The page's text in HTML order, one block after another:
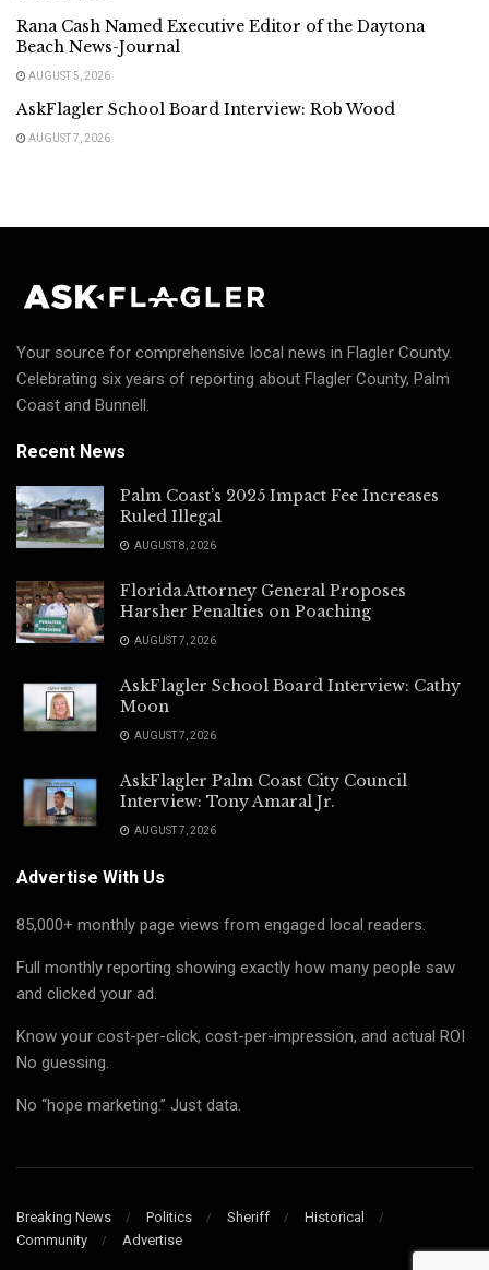
Rana Cash Named Executive Editor of the Daytona
Beach News-Journal
AUGUST 5, 2026
AskFlagler School Board Interview: Rob Wood
AUGUST 7, 2026
Your source for comprehensive local news in Flagler County.
Celebrating six years of reporting about Flagler County, Palm
Coast and Bunnell.
Recent News
Palm Coast’s 2025 Impact Fee Increases
Ruled Illegal
AUGUST 8, 2026
Florida Attorney General Proposes
Harsher Penalties on Poaching
AUGUST 7, 2026
AskFlagler School Board Interview: Cathy
Moon
AUGUST 7, 2026
AskFlagler Palm Coast City Council
Interview: Tony Amaral Jr.
AUGUST 7, 2026
Advertise With Us
85,000+ monthly page views from engaged local readers.
Full monthly reporting showing exactly how many people saw
and clicked your ad.
Know your cost-per-click, cost-per-impression, and actual ROI
No guessing.
No “hope marketing.” Just data.
Breaking News Politics Sheriff
Historical
Community
Advertise